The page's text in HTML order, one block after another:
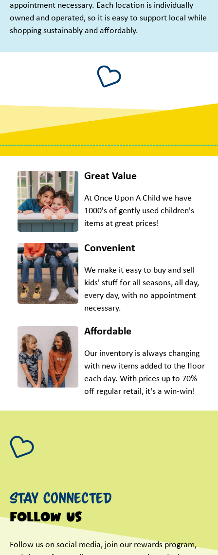
appointment necessary. Each location is individually
owned and operated, so it is easy to support local while
shopping sustainably and affordably.
Great Value
At Once Upon A Child we have
1000's of gently used children's
items at great prices!
Convenient
We make it easy to buy and sell
kids' stuff for all seasons, all day,
every day, with no appointment
necessary.
Affordable
Our inventory is always changing
with new items added to the floor
each day. With prices up to 70%
off regular retail, it's a win-win!
Stay Connected
Follow Us
Follow us on social media, join our rewards program,